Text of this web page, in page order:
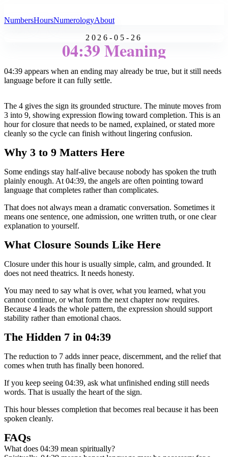
NumbersHoursNumerologyAbout
2026-05-26
04:39 Meaning
04:39 appears when an ending may already be true, but it still needs
language before it can fully settle.
The 4 gives the sign its grounded structure. The minute moves from
3 into 9, showing expression flowing toward completion. This is an
hour for closure that needs to be named, explained, or stated more
cleanly so the cycle can finish without lingering confusion.
Why 3 to 9 Matters Here
Some endings stay half-alive because nobody has spoken the truth
plainly enough. At 04:39, the angels are often pointing toward
language that completes rather than complicates.
That does not always mean a dramatic conversation. Sometimes it
means one sentence, one admission, one written truth, or one clear
explanation to yourself.
What Closure Sounds Like Here
Closure under this hour is usually simple, calm, and grounded. It
does not need theatrics. It needs honesty.
You may need to say what is over, what you learned, what you
cannot continue, or what form the next chapter now requires.
Because 4 leads the whole pattern, the expression should support
stability rather than emotional chaos.
The Hidden 7 in 04:39
The reduction to 7 adds inner peace, discernment, and the relief that
comes when truth has finally been honored.
If you keep seeing 04:39, ask what unfinished ending still needs
words. That is usually the heart of the sign.
This hour blesses completion that becomes real because it has been
spoken cleanly.
FAQs
What does 04:39 mean spiritually?